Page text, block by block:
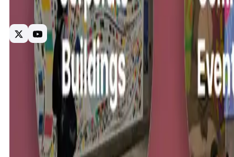
for users to do much more with their NFTs. We are
usual mint, buy and sell.
Rental Display Defi Social Marketplace
Introduction Project VisionRoadmap Team & Investors
Kami Unlimitedis a Web3 platform focused on
"KAMI" is inspired by the Japanese art of
origami
,
and collaboration. This dual meaning reflects the
The current digital landscape often forces creators
marketplace and social networking features into a